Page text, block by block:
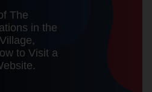
my_location
Monthly
The
in the
to Visit a